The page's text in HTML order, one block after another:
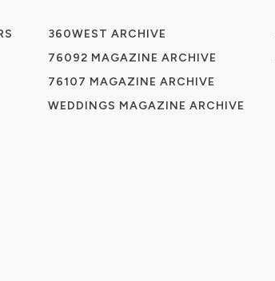
360WEST ARCHIVE
76092 MAGAZINE ARCHIVE
76107 MAGAZINE ARCHIVE
WEDDINGS MAGAZINE ARCHIVE